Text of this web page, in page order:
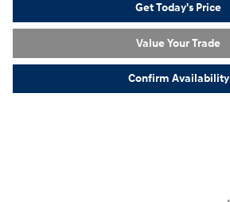
Get Today's Price
Value Your Trade
Confirm Availability